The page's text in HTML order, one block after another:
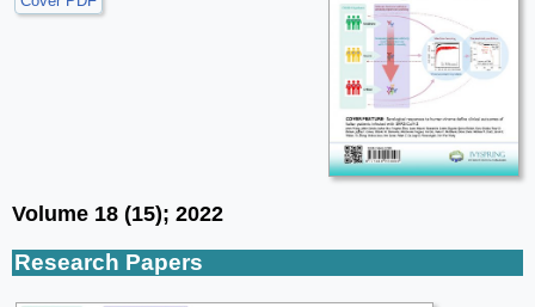
Volume 18 (15); 2022
Research Papers